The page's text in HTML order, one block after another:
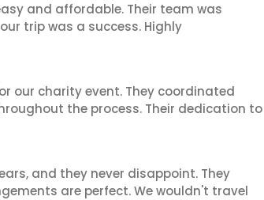
and affordable. Their team was
trip was a success. Highly
our charity event. They coordinated
the process. Their dedication to
and they never disappoint. They
are perfect. We wouldn't travel